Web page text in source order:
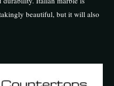
beautiful, but it will also